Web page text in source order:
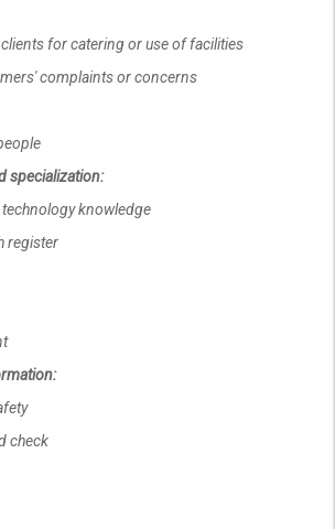
for catering or use of facilities
complaints or concerns
specialization:
knowledge
register
check